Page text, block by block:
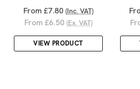
From £7.80 (Inc. VAT)
From £6.50 (Ex. VAT)
VIEW PRODUCT